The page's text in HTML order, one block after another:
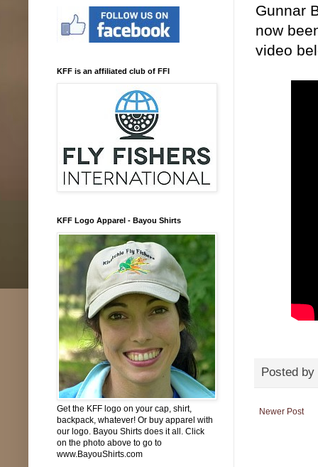
Gunnar
now
video
Posted by
Newer Post
KFF is an affiliated club of FFI
KFF Logo Apparel - Bayou Shirts
Get the KFF logo on your cap, shirt,
backpack, whatever! Or buy apparel with
our logo. Bayou Shirts does it all. Click
on the photo above to go to
www.BayouShirts.com